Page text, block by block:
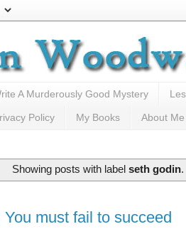
A Murderously Good Mystery
Policy My Books About Me
Showing posts with labelseth godin.
must fail to succeed